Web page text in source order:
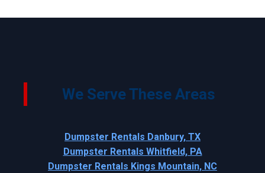
We Serve These Areas
Dumpster Rentals Danbury, TX
Dumpster Rentals Whitfield, PA
Dumpster Rentals Kings Mountain, NC